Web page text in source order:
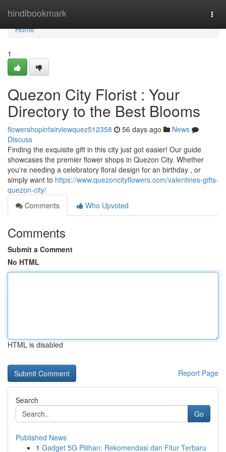
hindibookmark
Home
Home
1
Quezon City Florist : Your
Directory to the Best Blooms
flowershopinfairviewquez512358 56 days ago
News
Discuss
Finding the exquisite gift in this city just got easier! Our guide
showcases the premier flower shops in Quezon City. Whether
you're needing a celebratory floral design for an birthday , or
simply want to https://www.quezoncityflowers.com/valentines-gifts-
quezon-city/
Comments
Who Upvoted
Comments
Submit a Comment
No HTML
HTML is disabled
Report Page
Search
Go
Published News
1 Gadget 5G Pilihan: Rekomendasi dan Fitur Terbaru